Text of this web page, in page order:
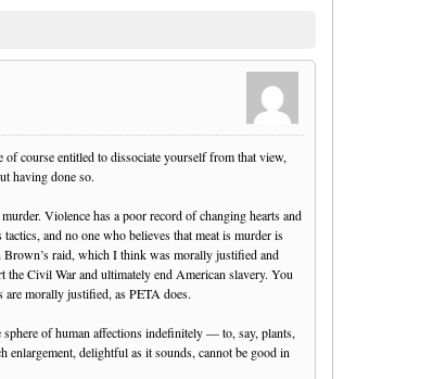
course entitled to dissociate yourself from that view,
having done so.
Violence has a poor record of changing hearts and
and no one who believes that meat is murder is
raid, which I think was morally justified and
the Civil War and ultimately end American slavery. You
morally justified, as PETA does.
of human affections indefinitely — to, say, plants,
enlargement, delightful as it sounds, cannot be good in